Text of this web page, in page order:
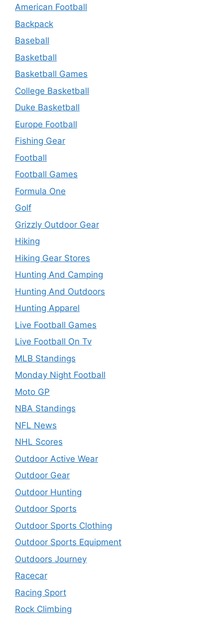
American Football
Backpack
Baseball
Basketball
Basketball Games
College Basketball
Duke Basketball
Europe Football
Fishing Gear
Football
Football Games
Formula One
Golf
Grizzly Outdoor Gear
Hiking
Hiking Gear Stores
Hunting And Camping
Hunting And Outdoors
Hunting Apparel
Live Football Games
Live Football On Tv
MLB Standings
Monday Night Football
Moto GP
NBA Standings
NFL News
NHL Scores
Outdoor Active Wear
Outdoor Gear
Outdoor Hunting
Outdoor Sports
Outdoor Sports Clothing
Outdoor Sports Equipment
Outdoors Journey
Racecar
Racing Sport
Rock Climbing